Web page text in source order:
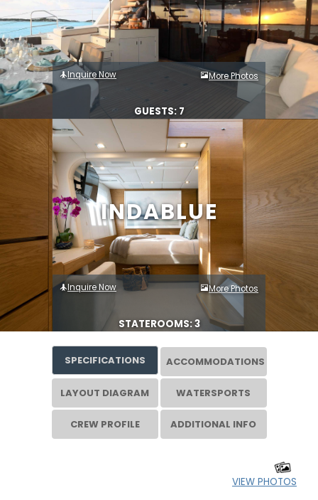
INDABLUE
Inquire Now More Photos
GUESTS: 7
Inquire Now More Photos
STATEROOMS: 3
SPECIFICATIONS ACCOMMODATIONS
LAYOUT DIAGRAM WATERSPORTS
CREW PROFILE ADDITIONAL INFO
VIEW PHOTOS